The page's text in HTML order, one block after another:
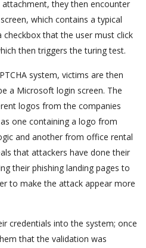
they then encounter
which contains a typical
checkbox that the user must click
then triggers the turing test.
system, victims are then
a Microsoft login screen. The
logos from the companies
one containing a logo from
and another from office rental
that attackers have done their
their phishing landing pages to
to make the attack appear more
credentials into the system; once
that the validation was